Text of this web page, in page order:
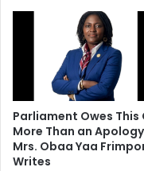
Parliament Owes This
More Than an
Mrs. Obaa Yaa
Writes